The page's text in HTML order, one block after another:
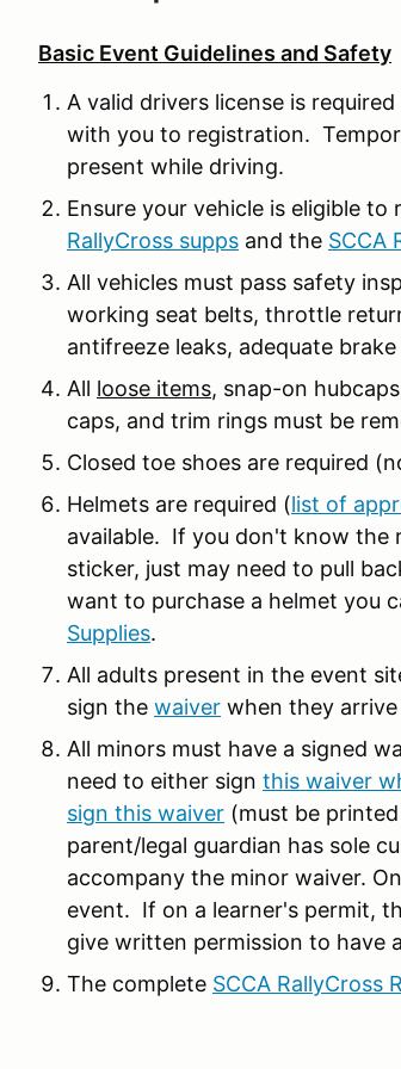
Basic Event Guidelines and Safety
A valid drivers license is
with you to registration.
present while driving.
Ensure your vehicle is eligible
RallyCross supps and the SCCA
All vehicles must pass safety
working seat belts, throttle
antifreeze leaks, adequate
All loose items, snap-on
caps, and trim rings must be
Closed toe shoes are required
Helmets are required (list of
available. If you don't know the
sticker, just may need to pull
want to purchase a helmet you
Supplies.
All adults present in the event
sign the waiver when they
All minors must have a signed
need to either sign this waiver
sign this waiver (must be
parent/legal guardian has sole
accompany the minor waiver.
event. If on a learner's permit,
give written permission to have
The complete SCCA RallyCross